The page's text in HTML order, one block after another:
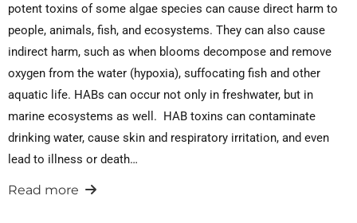
potent toxins of some algae species can cause direct harm to
people, animals, fish, and ecosystems. They can also cause
indirect harm, such as when blooms decompose and remove
oxygen from the water (hypoxia), suffocating fish and other
aquatic life. HABs can occur not only in freshwater, but in
marine ecosystems as well. HAB toxins can contaminate
drinking water, cause skin and respiratory irritation, and even
lead to illness or death…
Read more